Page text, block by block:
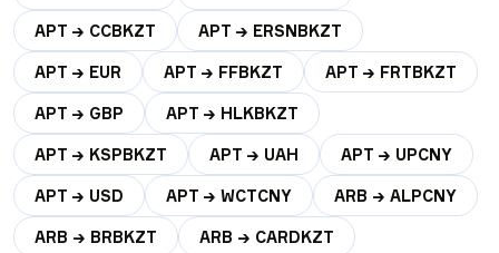
APT → CCBKZT APT → ERSNBKZT
APT → EUR APT → FFBKZT APT → FRTBKZT
APT → GBP APT → HLKBKZT
APT → KSPBKZT APT → UAH APT → UPCNY
APT → USD APT → WCTCNY ARB → ALPCNY
ARB → BRBKZT ARB → CARDKZT